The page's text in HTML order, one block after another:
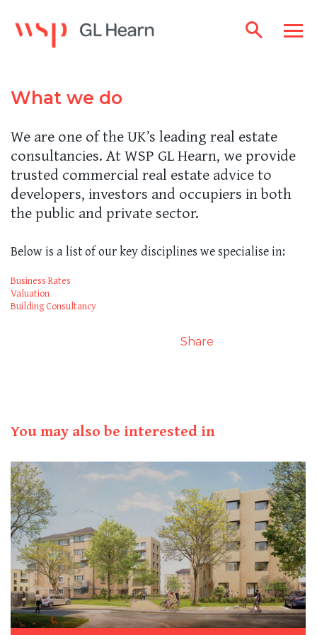
What we do
We are one of the UK’s leading real estate
consultancies. At WSP GL Hearn, we provide
trusted commercial real estate advice to
developers, investors and occupiers in both
the public and private sector.
Below is a list of our key disciplines we specialise in:
Business Rates
Valuation
Building Consultancy
Share
You may also be interested in